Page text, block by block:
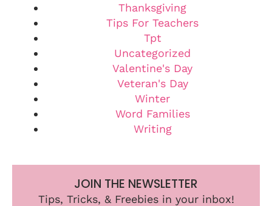
Thanksgiving
Tips For Teachers
Tpt
Uncategorized
Valentine's Day
Veteran's Day
Winter
Word Families
Writing
JOIN THE NEWSLETTER
Tips, Tricks, & Freebies in your inbox!